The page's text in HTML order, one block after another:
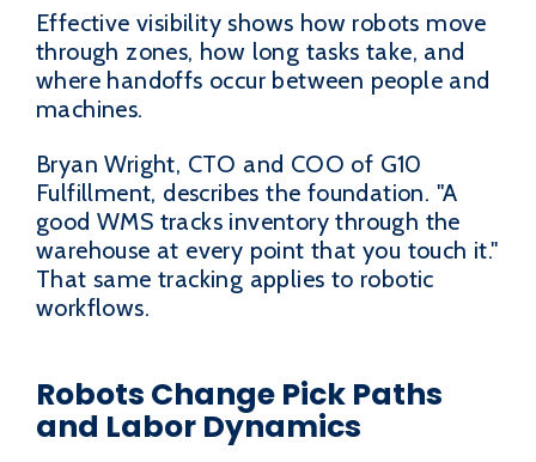
Effective visibility shows how robots move
through zones, how long tasks take, and
where handoffs occur between people and
machines.
Bryan Wright, CTO and COO of G10
Fulfillment, describes the foundation. "A
good WMS tracks inventory through the
warehouse at every point that you touch it."
That same tracking applies to robotic
workflows.
Robots Change Pick Paths
and Labor Dynamics